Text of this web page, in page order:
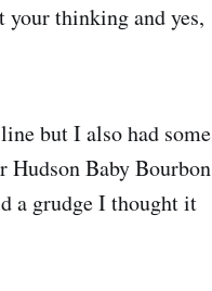
thinking and yes,
but I also had some
Hudson Baby Bourbon
a grudge I thought it